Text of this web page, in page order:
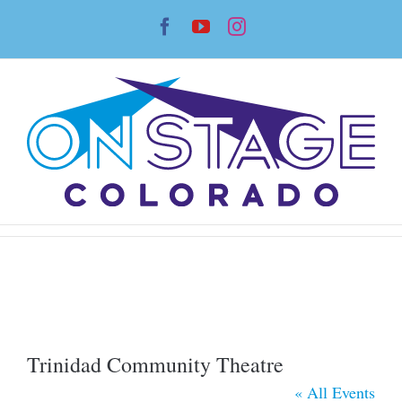
content
Facebook
YouTubeInstagram
Trinidad Community Theatre
« All Events